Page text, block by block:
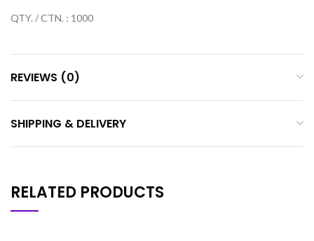
QTY. / CTN. : 1000
REVIEWS (0)
SHIPPING & DELIVERY
RELATED PRODUCTS